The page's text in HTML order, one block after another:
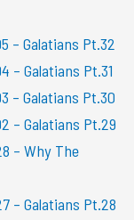
– Galatians Pt.32
– Galatians Pt.31
– Galatians Pt.30
– Galatians Pt.29
– Why The
– Galatians Pt.28